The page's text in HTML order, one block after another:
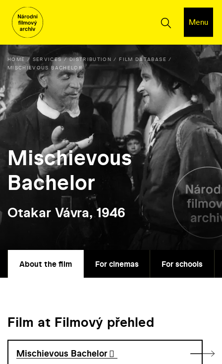
Menu
HOME SERVICES DISTRIBUTION
FILM DATABASE
MISCHIEVOUS BACHELOR
Mischievous
Bachelor
Otakar Vávra, 1946
About the film For cinemas For schools
Film at Filmový přehled
Mischievous Bachelor